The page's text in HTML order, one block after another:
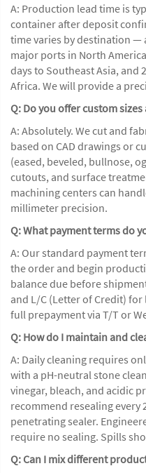
A: Production lead time is
container after deposit
time varies by destination —
major ports in North
days to Southeast Asia, and
Africa. We will provide a
Q: Do you offer custom
A: Absolutely. We cut and
based on CAD drawings or
(eased, beveled, bullnose,
cutouts, and surface
machining centers can
millimeter precision.
Q: What payment terms do
A: Our standard payment
the order and begin
balance due before
and L/C (Letter of Credit)
full prepayment via T/T or
Q: How do I maintain and
A: Daily cleaning requires
with a pH-neutral stone
vinegar, bleach, and acidic
recommend resealing every
penetrating sealer.
require no sealing. Spills
Q: Can I mix different